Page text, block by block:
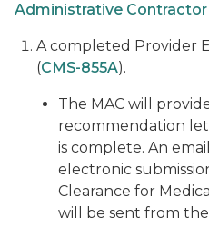
Administrative Contractor
A completed Provider
(CMS-855A).
The MAC will
recommendation
is complete. An
electronic
Clearance for
will be sent from the